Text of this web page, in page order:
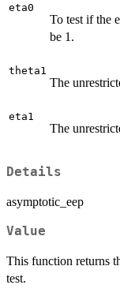
eta0
To test if the
be 1.
theta1
The
eta1
The
Details
asymptotic_eep
Value
This function returns
test.